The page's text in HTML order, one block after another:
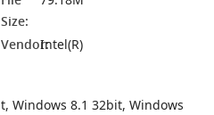
Size:
Vendor:Intel(R)
Windows 8.1 32bit, Windows